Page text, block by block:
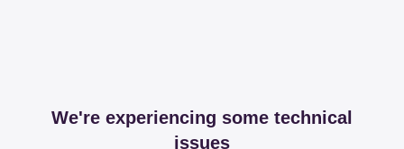
We're experiencing some technical
issues